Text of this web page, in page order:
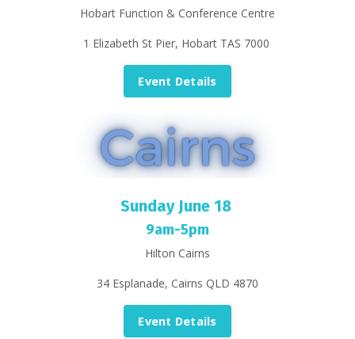
Hobart Function & Conference Centre
1 Elizabeth St Pier, Hobart TAS 7000
Event Details
Sunday June 18
9am-5pm
Hilton Cairns
34 Esplanade, Cairns QLD 4870
Event Details